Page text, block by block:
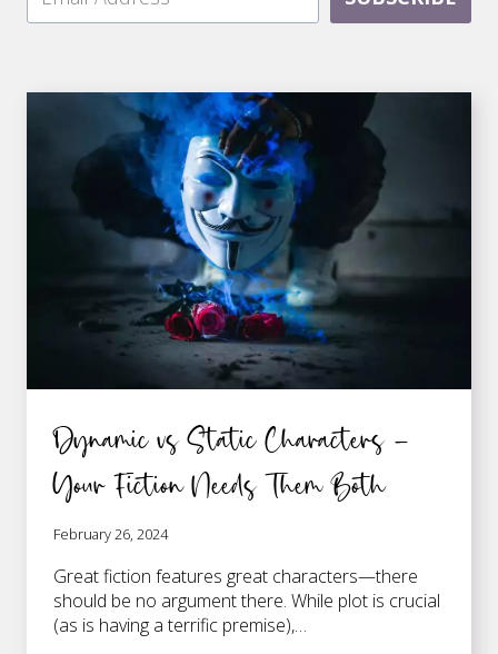
Dynamic vs Static Characters –
Your Fiction Needs Them Both
February 26, 2024
Great fiction features great characters—there
should be no argument there. While plot is crucial
(as is having a terrific premise),…